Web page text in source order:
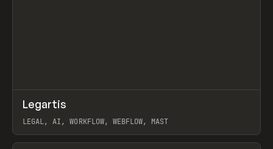
INSPO WEBSITE
Legartis
LEGAL, AI, WORKFLOW, WEBFLOW, MAST
View item